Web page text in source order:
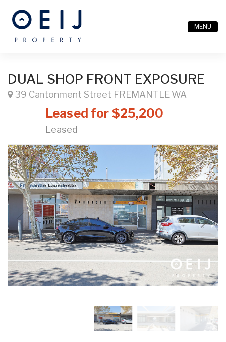
MENU
DUAL SHOP FRONT EXPOSURE
39 Cantonment Street FREMANTLE WA
Leased for $25,200
Leased